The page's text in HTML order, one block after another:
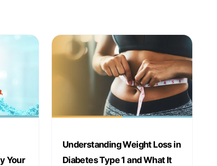
Your
Understanding Weight Loss in
Diabetes Type 1 and What It